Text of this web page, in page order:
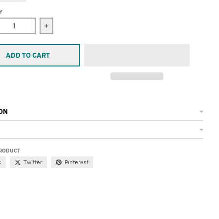
quantity for Koozie
Increase quantity for Koozie
ADD TO CART
Twitter Pinterest